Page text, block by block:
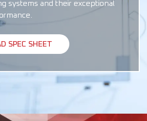
systems and their exceptional
SPEC SHEET